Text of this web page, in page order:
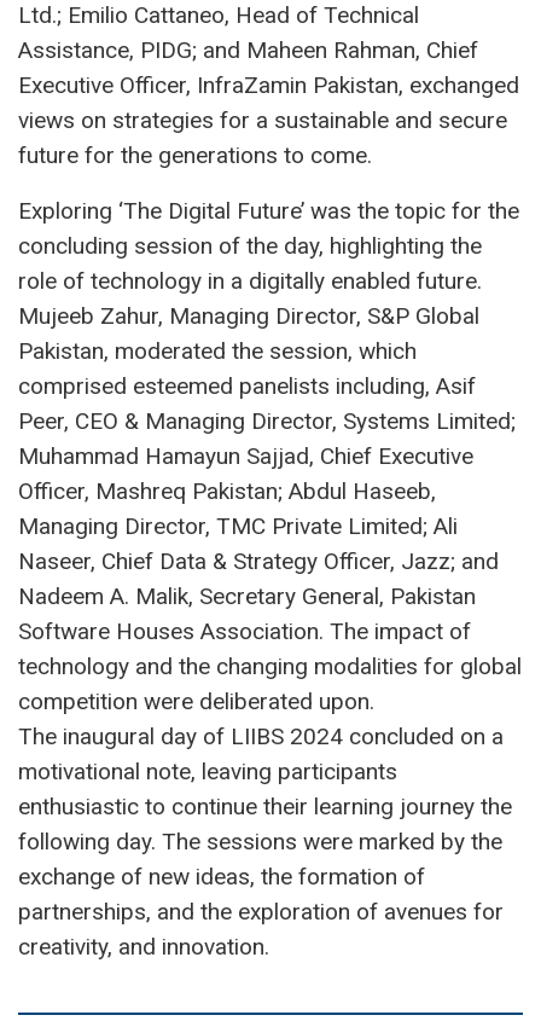
Ltd.; Emilio Cattaneo, Head of Technical
Assistance, PIDG; and Maheen Rahman, Chief
Executive Officer, InfraZamin Pakistan, exchanged
views on strategies for a sustainable and secure
future for the generations to come.
Exploring ‘The Digital Future’ was the topic for the
concluding session of the day, highlighting the
role of technology in a digitally enabled future.
Mujeeb Zahur, Managing Director, S&P Global
Pakistan, moderated the session, which
comprised esteemed panelists including, Asif
Peer, CEO & Managing Director, Systems Limited;
Muhammad Hamayun Sajjad, Chief Executive
Officer, Mashreq Pakistan; Abdul Haseeb,
Managing Director, TMC Private Limited; Ali
Naseer, Chief Data & Strategy Officer, Jazz; and
Nadeem A. Malik, Secretary General, Pakistan
Software Houses Association. The impact of
technology and the changing modalities for global
competition were deliberated upon.
The inaugural day of LIIBS 2024 concluded on a
motivational note, leaving participants
enthusiastic to continue their learning journey the
following day. The sessions were marked by the
exchange of new ideas, the formation of
partnerships, and the exploration of avenues for
creativity, and innovation.